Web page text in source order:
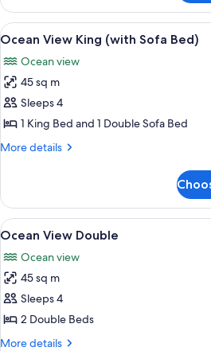
Ocean
Front
Master
View
all
photos
for
Ocean
View
King
Bed)
A
7
Ocean View King (with Sofa Bed)
Ocean view
45 sq m
Sleeps 4
1 King Bed and 1 Double Sofa Bed
More details
More
View
King
(with
Bed)
View
all
photos
for
Ocean
View
Double
A
7
Ocean View Double
Ocean view
45 sq m
Sleeps 4
2 Double Beds
More details
More